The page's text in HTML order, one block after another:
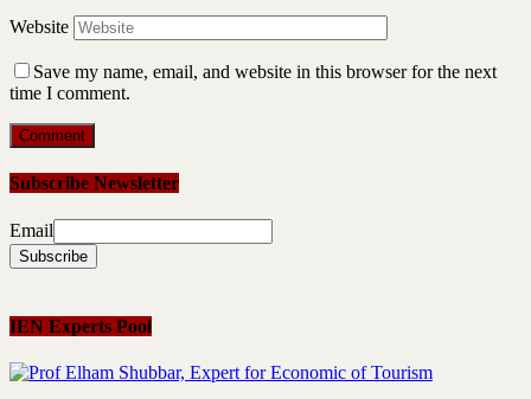
Website
Save my name, email, and website in this browser for the next
time I comment.
Subscribe Newsletter
Email
IEN Experts Pool